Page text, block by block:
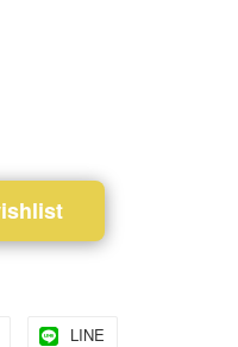
LINE